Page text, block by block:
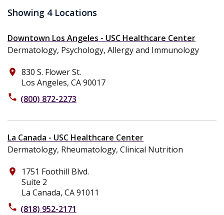
Showing 4 Locations
Downtown Los Angeles - USC Healthcare Center
Dermatology, Psychology, Allergy and Immunology
place 830 S. Flower St.
Los Angeles, CA 90017
phone (800) 872-2273
La Canada - USC Healthcare Center
Dermatology, Rheumatology, Clinical Nutrition
place
1751 Foothill Blvd.
Suite 2
La Canada, CA 91011
phone (818) 952-2171